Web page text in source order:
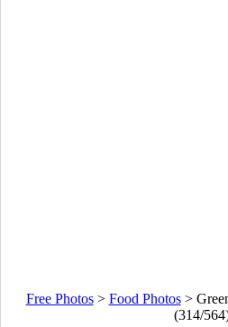
Free Photos> Food Photos>
(314/